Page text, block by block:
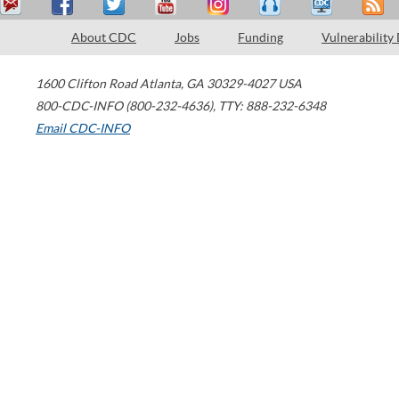
About CDC Jobs Funding Vulnerability
1600 Clifton Road Atlanta, GA 30329-4027 USA
800-CDC-INFO (800-232-4636), TTY: 888-232-6348
Email CDC-INFO